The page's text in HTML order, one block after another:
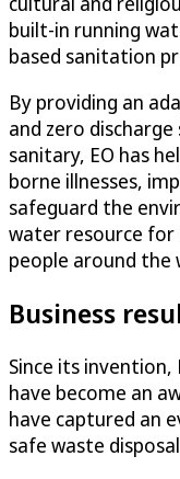
built-in running
based sanitation
By providing an
and zero
sanitary, EO has
borne illnesses,
safeguard the
water resource
people around the
Business
Since its
have become an
have captured an
safe waste